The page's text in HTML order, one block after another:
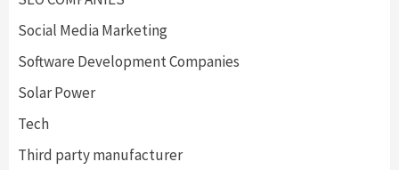
Social Media Marketing
Software Development Companies
Solar Power
Tech
Third party manufacturer